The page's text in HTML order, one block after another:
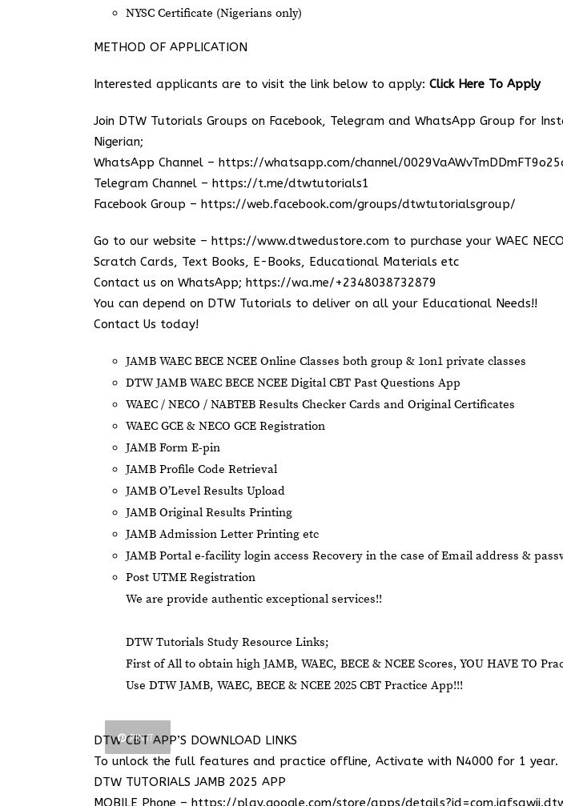
NYSC Certificate (Nigerians only)
METHOD OF APPLICATION
Interested applicants are to visit the link below to apply: Click Here To Apply
Join DTW Tutorials Groups on Facebook, Telegram and WhatsApp Group for
Nigerian;
WhatsApp Channel – https://whatsapp.com/channel/
Telegram Channel – https://t.me/dtwtutorials1
Facebook Group – https://web.facebook.com/groups/dtwtutorialsgroup/
Go to our website – https://www.dtwedustore.com to purchase your WAEC
Scratch Cards, Text Books, E-Books, Educational Materials etc
Contact us on WhatsApp; https://wa.me/+2348038732879
You can depend on DTW Tutorials to deliver on all your Educational Needs!!
Contact Us today!
JAMB WAEC BECE NCEE Online Classes both group & 1on1 private classes
DTW JAMB WAEC BECE NCEE Digital CBT Past Questions App
⁠WAEC / NECO / NABTEB Results Checker Cards and Original Certificates
WAEC GCE & NECO GCE Registration
JAMB Form E-pin
JAMB Profile Code Retrieval
JAMB O’Level Results Upload
JAMB Original Results Printing
JAMB Admission Letter Printing etc
JAMB Portal e-facility login access Recovery in the case of Email address &
Post UTME Registration
We are provide authentic exceptional services!!
DTW Tutorials Study Resource Links;
First of All to obtain high JAMB, WAEC, BECE & NCEE Scores, YOU HAVE TO
Use DTW JAMB, WAEC, BECE & NCEE 2025 CBT Practice App!!!
PIN IT
DTW CBT APP’S DOWNLOAD LINKS
To unlock the full features and practice offline, Activate with N4000 for 1 year.
DTW TUTORIALS JAMB 2025 APP
MOBILE Phone – https://play.google.com/store/apps/